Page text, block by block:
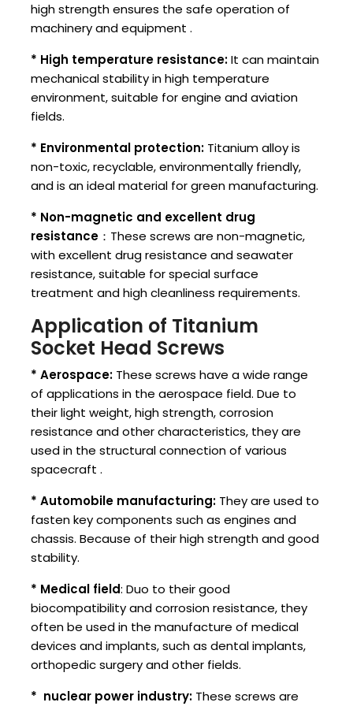
high strength ensures the safe operation of
machinery and equipment ‌.
* High temperature resistance:It can maintain
mechanical stability in high temperature
environment, suitable for engine and aviation
fields.
* Environmental protection: Titanium alloy is
non-toxic, recyclable, environmentally friendly,
and is an ideal material for green manufacturing.
* Non-magnetic and excellent drug
resistance ：These screws are non-magnetic,
with excellent drug resistance and seawater
resistance, suitable for special surface
treatment and high cleanliness requirements.
Application of Titanium
Socket Head Screws
* Aerospace: These screws have a wide range
of applications in the aerospace field. Due to
their light weight, high strength, corrosion
resistance and other characteristics, they are
used in the structural connection of various
spacecraft ‌.
* Automobile manufacturing: They are used to
fasten key components such as engines and
chassis. Because of their high strength and good
stability.
* Medical field: Duo to their good
biocompatibility and corrosion resistance, they
often be used in the manufacture of medical
devices and implants, such as dental implants,
orthopedic surgery and other fields.
* ‌ nuclear power industry: These screws are